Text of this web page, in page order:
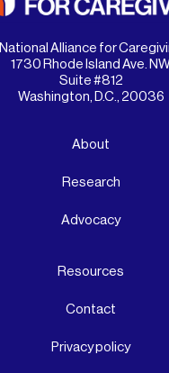
National Alliance for
1730 Rhode Island Ave.
Suite #812
Washington, D.C., 20036
About
Research
Advocacy
Resources
Contact
Privacy policy